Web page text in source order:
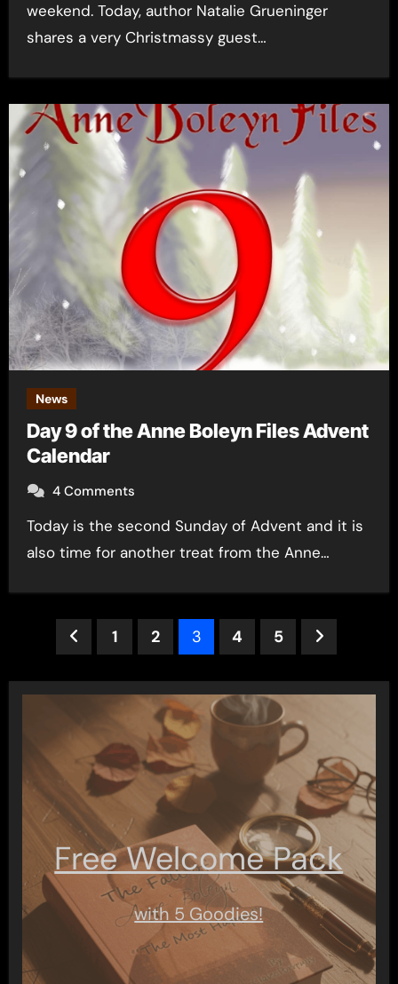
weekend. Today, author Natalie Grueninger
shares a very Christmassy guest…
News
Day 9 of the Anne Boleyn Files Advent
Calendar
4 Comments
Today is the second Sunday of Advent and it is
also time for another treat from the Anne…
Posts
pagination
1 2 3 4 5
Free Welcome Pack
with 5 Goodies!